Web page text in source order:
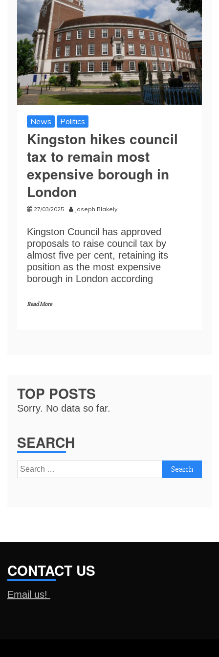
News Politics
Kingston hikes council
tax to remain most
expensive borough in
London
27/03/2025 Joseph Blakely
Kingston Council has approved
proposals to raise council tax by
almost five per cent, retaining its
position as the most expensive
borough in London according
Read More
TOP POSTS
Sorry. No data so far.
SEARCH
Search
for:
CONTACT US
Email us!